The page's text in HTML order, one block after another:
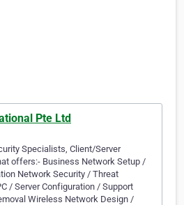
Pte Ltd
Specialists, Client/Server
offers:- Business Network Setup /
Network Security / Threat
/ Server Configuration / Support
Wireless Network Design /